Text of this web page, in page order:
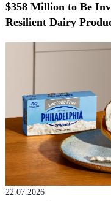
$358 Million to Be
Resilient Dairy
22.07.2026